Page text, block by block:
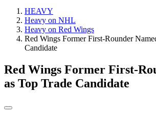
HEAVY
Heavy on NHL
Heavy on Red Wings
Red Wings Former First-Rounder
Candidate
Red Wings Former First-
as Top Trade Candidate